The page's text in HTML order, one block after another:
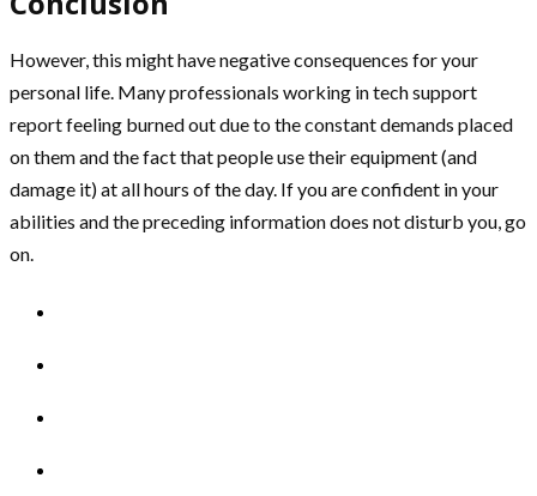
However, this might have negative consequences for your
personal life. Many professionals working in tech support
report feeling burned out due to the constant demands placed
on them and the fact that people use their equipment (and
damage it) at all hours of the day. If you are confident in your
abilities and the preceding information does not disturb you, go
on.